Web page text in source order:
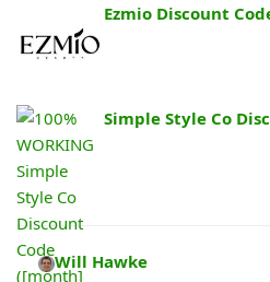
Ezmio Discount
Simple Style Co
Will Hawke